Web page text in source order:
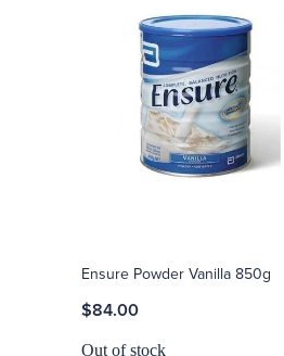
Ensure Powder Vanilla 850g
$84.00
Out of stock